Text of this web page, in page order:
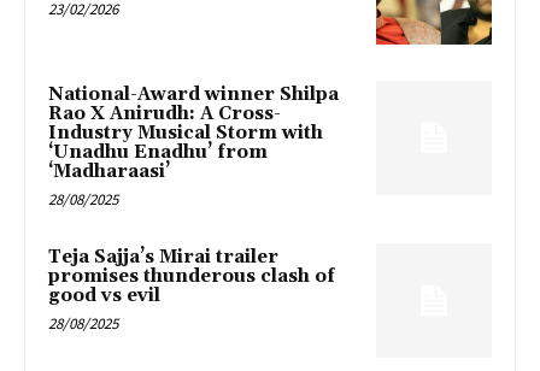
23/02/2026
National-Award winner Shilpa
Rao X Anirudh: A Cross-
Industry Musical Storm with
‘Unadhu Enadhu’ from
‘Madharaasi’
28/08/2025
Teja Sajja’s Mirai trailer
promises thunderous clash of
good vs evil
28/08/2025